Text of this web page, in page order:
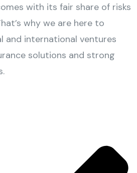
with its fair share of risks
why we are here to
and international ventures
solutions and strong